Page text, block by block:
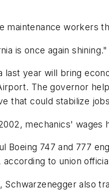
maintenance workers
is once again shining."
last year will bring
The governor
that could stabilize
mechanics'
Boeing 747 and 777
to union
Schwarzenegger also